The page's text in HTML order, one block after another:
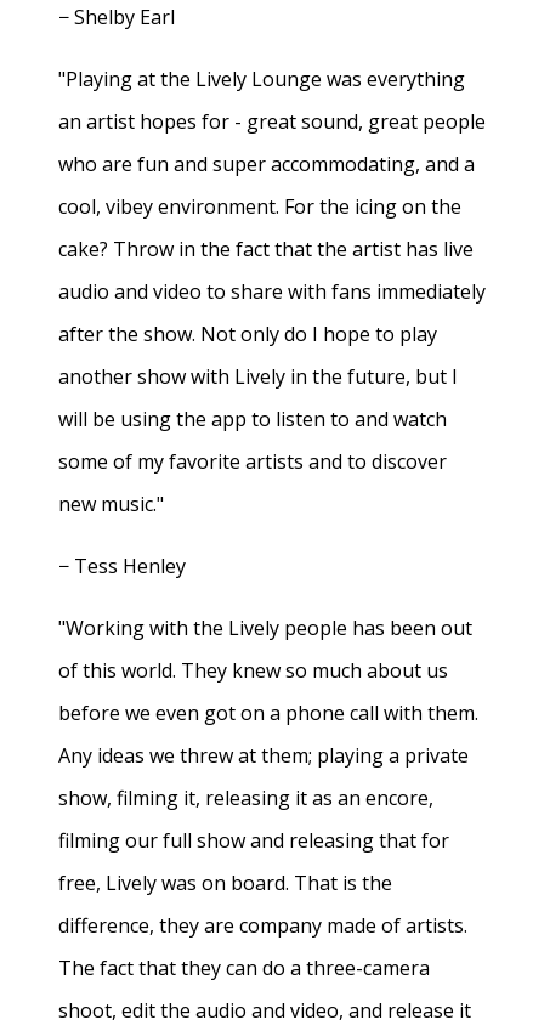
− Shelby Earl
"Playing at the Lively Lounge was everything
an artist hopes for - great sound, great people
who are fun and super accommodating, and a
cool, vibey environment. For the icing on the
cake? Throw in the fact that the artist has live
audio and video to share with fans immediately
after the show. Not only do I hope to play
another show with Lively in the future, but I
will be using the app to listen to and watch
some of my favorite artists and to discover
new music."
− Tess Henley
"Working with the Lively people has been out
of this world. They knew so much about us
before we even got on a phone call with them.
Any ideas we threw at them; playing a private
show, filming it, releasing it as an encore,
filming our full show and releasing that for
free, Lively was on board. That is the
difference, they are company made of artists.
The fact that they can do a three-camera
shoot, edit the audio and video, and release it